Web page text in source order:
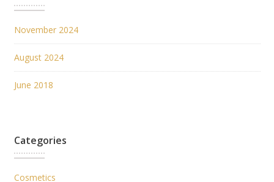
November 2024
August 2024
June 2018
Categories
Cosmetics